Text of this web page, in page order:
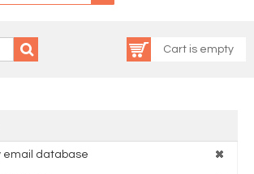
Cart is empty
email database